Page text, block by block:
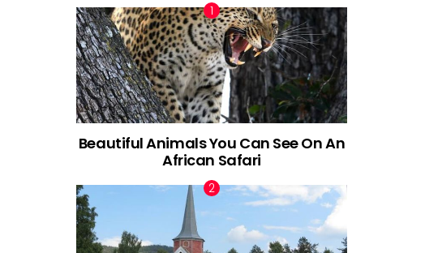
Beautiful Animals You Can See On An
African Safari